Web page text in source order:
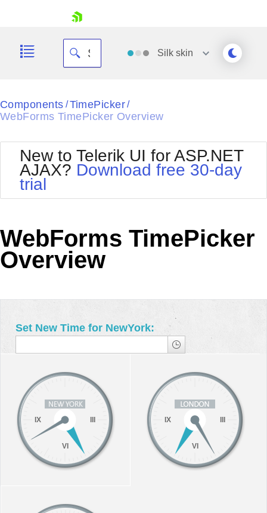
Shopping cart
Login
Silk skin
Black
Default
Glow
MetroTouch
Office2007
Office2010Blue
Outlook
Silk
Vista
Components / TimePicker/
WebForms TimePicker Overview
New to Telerik UI for ASP.NET
AJAX? Download free 30-day
trial
WebForms TimePicker
Overview
Set New Time for NewYork:
VI
IX
VI
IX